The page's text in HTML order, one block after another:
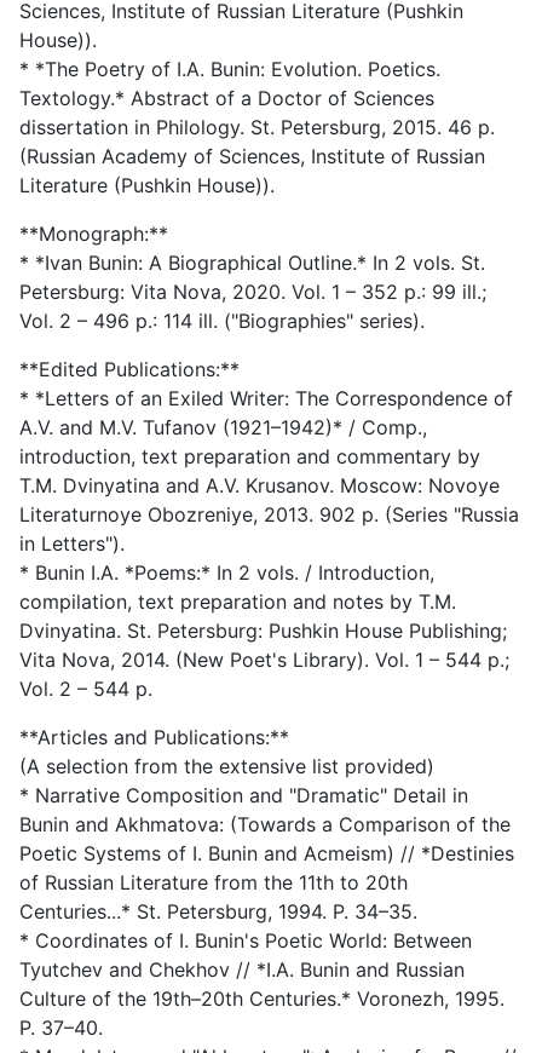
Sciences, Institute of Russian Literature (Pushkin
House)).
* *The Poetry of I.A. Bunin: Evolution. Poetics.
Textology.* Abstract of a Doctor of Sciences
dissertation in Philology. St. Petersburg, 2015. 46 p.
(Russian Academy of Sciences, Institute of Russian
Literature (Pushkin House)).
**Monograph:**
* *Ivan Bunin: A Biographical Outline.* In 2 vols. St.
Petersburg: Vita Nova, 2020. Vol. 1 – 352 p.: 99 ill.;
Vol. 2 – 496 p.: 114 ill. ("Biographies" series).
**Edited Publications:**
* *Letters of an Exiled Writer: The Correspondence of
A.V. and M.V. Tufanov (1921–1942)* / Comp.,
introduction, text preparation and commentary by
T.M. Dvinyatina and A.V. Krusanov. Moscow: Novoye
Literaturnoye Obozreniye, 2013. 902 p. (Series "Russia
in Letters").
* Bunin I.A. *Poems:* In 2 vols. / Introduction,
compilation, text preparation and notes by T.M.
Dvinyatina. St. Petersburg: Pushkin House Publishing;
Vita Nova, 2014. (New Poet's Library). Vol. 1 – 544 p.;
Vol. 2 – 544 p.
**Articles and Publications:**
(A selection from the extensive list provided)
* Narrative Composition and "Dramatic" Detail in
Bunin and Akhmatova: (Towards a Comparison of the
Poetic Systems of I. Bunin and Acmeism) // *Destinies
of Russian Literature from the 11th to 20th
Centuries...* St. Petersburg, 1994. P. 34–35.
* Coordinates of I. Bunin's Poetic World: Between
Tyutchev and Chekhov // *I.A. Bunin and Russian
Culture of the 19th–20th Centuries.* Voronezh, 1995.
P. 37–40.